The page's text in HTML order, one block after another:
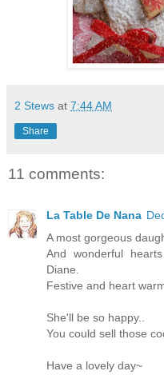
2 Stews at 7:44 AM
Share
11 comments:
La Table De Nana
A most gorgeous
And wonderful
Diane.
Festive and heart
She'll be so happy..
You could sell those
Have a lovely day~